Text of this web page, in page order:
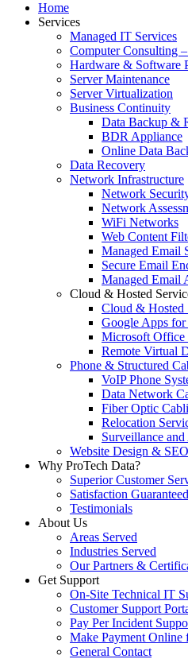
Home
Services
Managed IT Services
Computer Consulting
Hardware & Software
Server Maintenance
Server Virtualization
Business Continuity
Data Backup &
BDR Appliance
Online Data
Data Recovery
Network Infrastructure
Network
Network
WiFi Networks
Web Content
Managed Email
Secure Email
Managed Email
Cloud & Hosted
Cloud & Hosted
Google Apps for
Microsoft Office
Remote Virtual
Phone & Structured
VoIP Phone
Data Network
Fiber Optic
Relocation
Surveillance
Website Design & SEO
Why ProTech Data?
Superior Customer
Satisfaction Guaranteed
Testimonials
About Us
Areas Served
Industries Served
Our Partners &
Get Support
On-Site Technical IT
Customer Support
Pay Per Incident
Make Payment Online
General Contact